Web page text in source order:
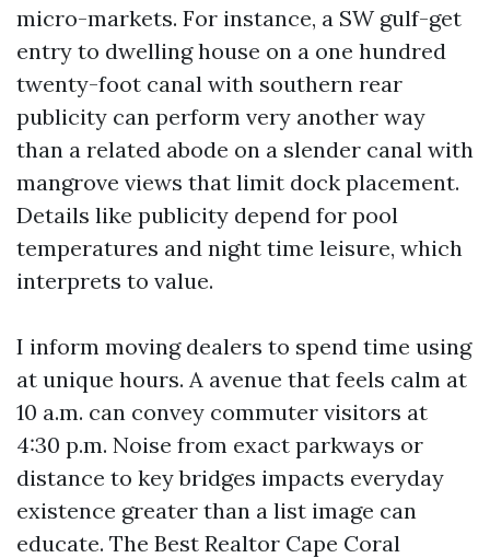
micro-markets. For instance, a SW gulf-get
entry to dwelling house on a one hundred
twenty-foot canal with southern rear
publicity can perform very another way
than a related abode on a slender canal with
mangrove views that limit dock placement.
Details like publicity depend for pool
temperatures and night time leisure, which
interprets to value.
I inform moving dealers to spend time using
at unique hours. A avenue that feels calm at
10 a.m. can convey commuter visitors at
4:30 p.m. Noise from exact parkways or
distance to key bridges impacts everyday
existence greater than a list image can
educate. The Best Realtor Cape Coral